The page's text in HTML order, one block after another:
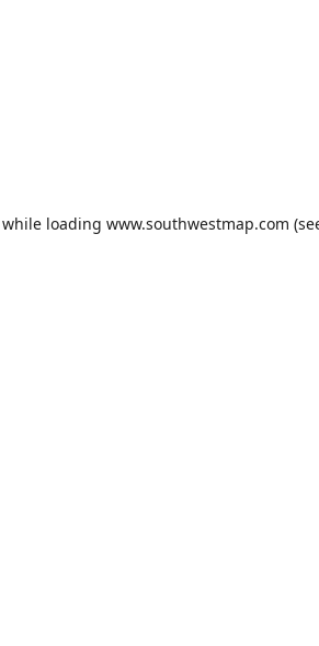
loading www.southwestmap.com